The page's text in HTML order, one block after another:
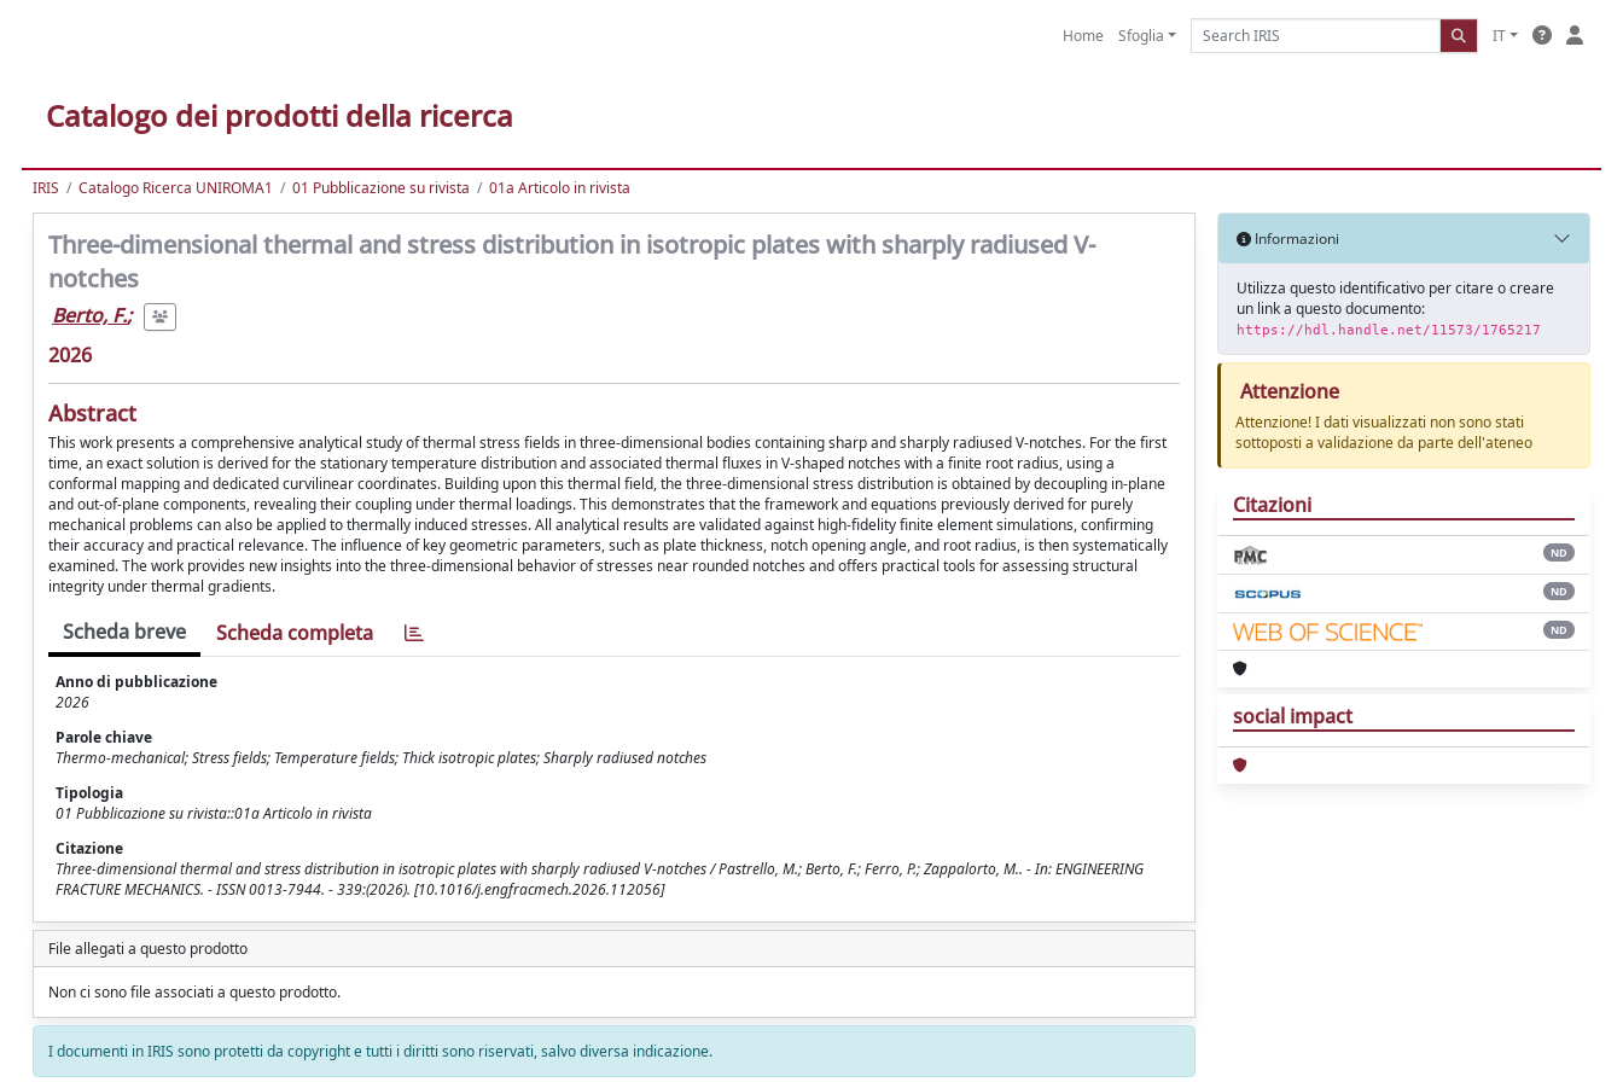
Home Sfoglia IT
Catalogo dei prodotti della ricerca
IRIS Catalogo Ricerca UNIROMA1 01 Pubblicazione su rivista 01a Articolo in rivista
Three-dimensional thermal and stress distribution in isotropic plates with sharply radiused V-
notches
Berto, F.;
2026
Abstract
This work presents a comprehensive analytical study of thermal stress fields in three-dimensional bodies containing sharp and sharply radiused V-notches. For the first
time, an exact solution is derived for the stationary temperature distribution and associated thermal fluxes in V-shaped notches with a finite root radius, using a
conformal mapping and dedicated curvilinear coordinates. Building upon this thermal field, the three-dimensional stress distribution is obtained by decoupling in-plane
and out-of-plane components, revealing their coupling under thermal loadings. This demonstrates that the framework and equations previously derived for purely
mechanical problems can also be applied to thermally induced stresses. All analytical results are validated against high-fidelity finite element simulations, confirming
their accuracy and practical relevance. The influence of key geometric parameters, such as plate thickness, notch opening angle, and root radius, is then systematically
examined. The work provides new insights into the three-dimensional behavior of stresses near rounded notches and offers practical tools for assessing structural
integrity under thermal gradients.
Scheda breve Scheda completa
Anno di pubblicazione
2026
Parole chiave
Thermo-mechanical; Stress fields; Temperature fields; Thick isotropic plates; Sharply radiused notches
Tipologia
01 Pubblicazione su rivista::01a Articolo in rivista
Citazione
Three-dimensional thermal and stress distribution in isotropic plates with sharply radiused V-notches / Pastrello, M.; Berto, F.; Ferro, P.; Zappalorto, M.. - In: ENGINEERING
FRACTURE MECHANICS. - ISSN 0013-7944. - 339:(2026). [10.1016/j.engfracmech.2026.112056]
File allegati a questo prodotto
Non ci sono file associati a questo prodotto.
I documenti in IRIS sono protetti da copyright e tutti i diritti sono riservati, salvo diversa indicazione.
Informazioni
Utilizza questo identificativo per citare o creare
un link a questo documento:
https://hdl.handle.net/11573/1765217
Attenzione
Attenzione! I dati visualizzati non sono stati
sottoposti a validazione da parte dell'ateneo
Citazioni
ND
ND
ND
social impact